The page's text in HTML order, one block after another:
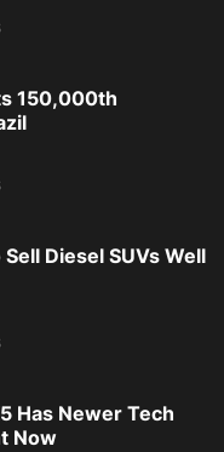
150,000th
Diesel SUVs Well
Has Newer Tech
Now